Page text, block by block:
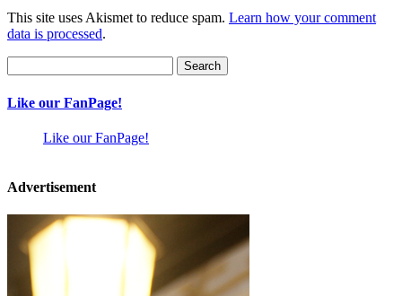
This site uses Akismet to reduce spam. Learn how your comment
data is processed.
for:
Like our FanPage!
Like our FanPage!
Advertisement